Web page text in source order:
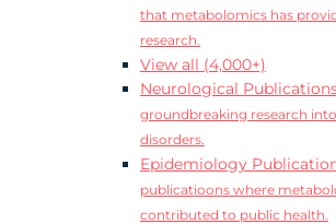
that metabolomics has
research.
View all (4,000+)
Neurological
groundbreaking research
disorders.
Epidemiology
publicatioons where
contributed to public health.